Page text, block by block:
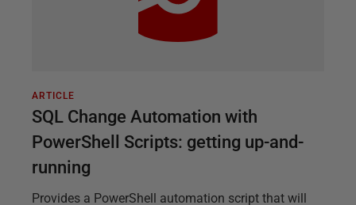
ARTICLE
SQL Change Automation with
PowerShell Scripts: getting up-and-
running
Provides a PowerShell automation script that will